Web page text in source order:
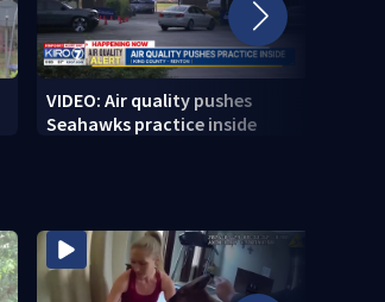
VIDEO: Air quality pushes
Seahawks practice inside